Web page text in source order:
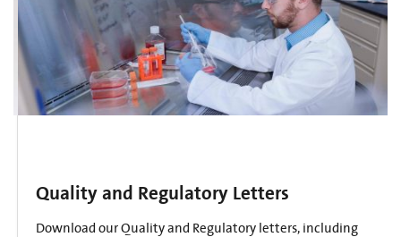
Quality and Regulatory Letters
Download our Quality and Regulatory letters, including